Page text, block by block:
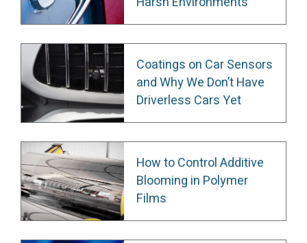
Coatings on Car Sensors
and Why We Don’t Have
Driverless Cars Yet
How to Control Additive
Blooming in Polymer
Films